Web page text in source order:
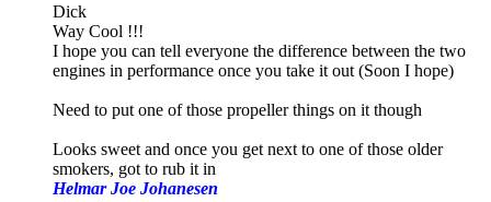
Dick
Way Cool !!!
I hope you can tell everyone the difference between the two
engines in performance once you take it out (Soon I hope)
Need to put one of those propeller things on it though
Looks sweet and once you get next to one of those older
smokers, got to rub it in
Helmar Joe Johanesen